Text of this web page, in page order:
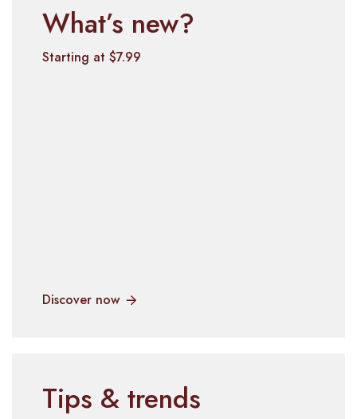
What’s new?
Starting at $7.99
Discover now
Tips & trends